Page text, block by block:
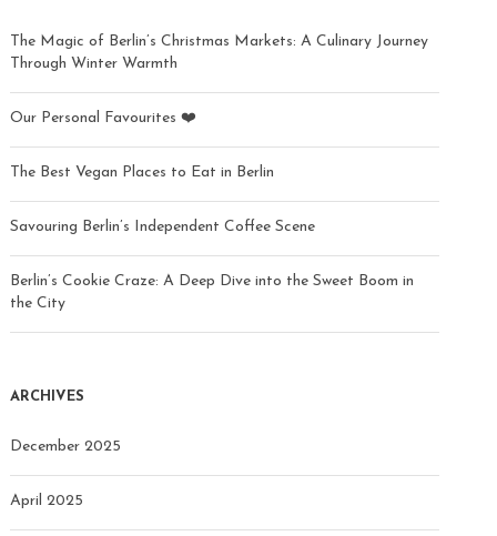
The Magic of Berlin’s Christmas Markets: A Culinary Journey
Through Winter Warmth
Our Personal Favourites ❤️
The Best Vegan Places to Eat in Berlin
Savouring Berlin’s Independent Coffee Scene
Berlin’s Cookie Craze: A Deep Dive into the Sweet Boom in
the City
ARCHIVES
December 2025
April 2025